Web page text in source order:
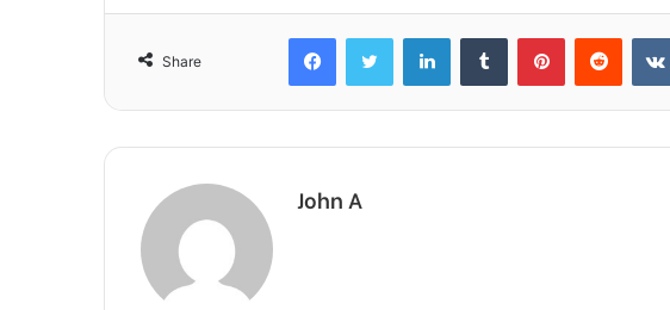
Share
FacebookTwitter LinkedInTumblr PinterestReddit
John A